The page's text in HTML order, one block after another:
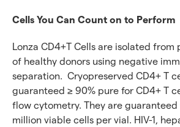
Cells You Can Count on to Perform
Lonza CD4+T Cells are isolated
of healthy donors using negative
separation. Cryopreserved CD4+ T
guaranteed ≥ 90% pure for CD4+ T
flow cytometry. They are guaranteed
million viable cells per vial. HIV-1,